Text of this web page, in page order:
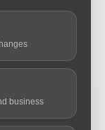
business